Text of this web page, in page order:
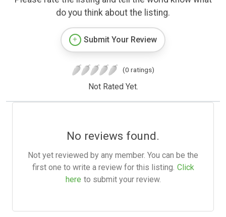
do you think about the listing.
Submit Your Review
(0 ratings)
Not Rated Yet.
No reviews found.
Not yet reviewed by any member. You can be the
first one to write a review for this listing. Click
here to submit your review.